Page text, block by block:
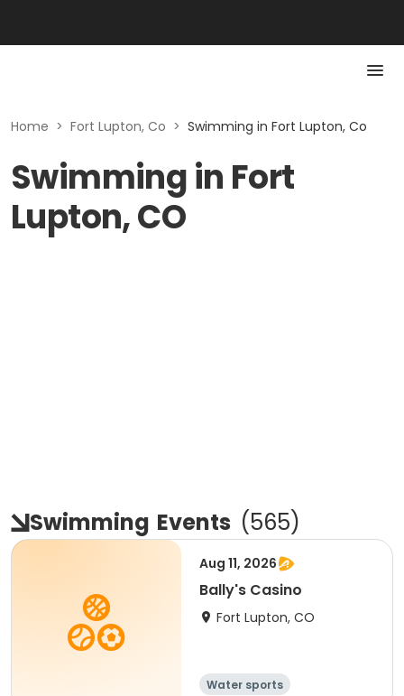
Home > Fort Lupton, Co > Swimming in Fort Lupton, Co
Swimming in Fort
Lupton, CO
Swimming Events (565)
Aug 11, 2026
Bally's Casino
Fort Lupton, CO
Water sports